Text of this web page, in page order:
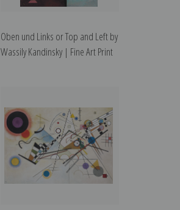
Oben und Links or Top and Left by
Wassily Kandinsky | Fine Art Print